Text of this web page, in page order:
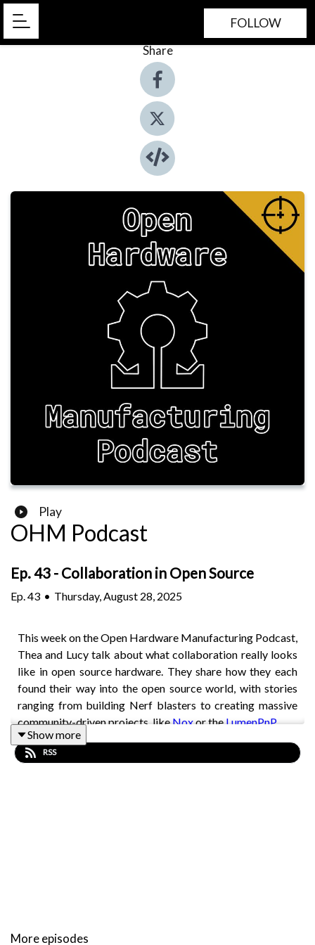
FOLLOW
Share
Play
OHM Podcast
Ep. 43 - Collaboration in Open Source
Ep. 43 • Thursday, August 28, 2025
This week on the Open Hardware Manufacturing Podcast,
Thea and Lucy talk about what collaboration really looks
like in open source hardware. They share how they each
found their way into the open source world, with stories
ranging from building Nerf blasters to creating massive
community-driven projects, likeNoxor theLumenPnP.
The conversation touches on different ways people come
together to build projects, why documentation matters,
What collaboration means in open source hardware
Show more
RSS
More episodes